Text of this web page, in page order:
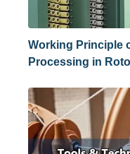
Working Principle
Processing in